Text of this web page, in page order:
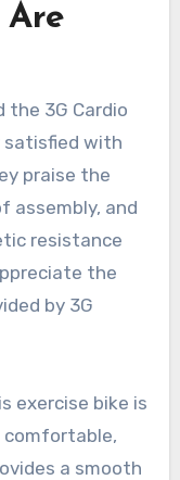
Are
the 3G Cardio
satisfied with
praise the
assembly, and
resistance
the
by 3G
exercise bike is
comfortable,
a smooth